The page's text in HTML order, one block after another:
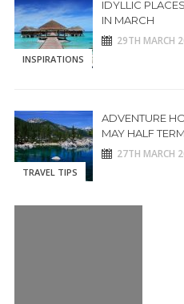
INSPIRATIONS
IDYLLIC
IN MARCH
29TH MARCH
TRAVEL TIPS
ADVENTURE
MAY HALF TERM
27TH MARCH